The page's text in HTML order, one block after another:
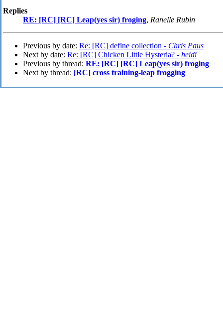
Replies
RE: [RC] [RC] Leap(yes sir) froging, Ranelle Rubin
Previous by date: Re: [RC] define collection - Chris Paus
Next by date: Re: [RC] Chicken Little Hysteria? - heidi
Previous by thread: RE: [RC] [RC] Leap(yes sir) froging
Next by thread: [RC] cross training-leap frogging